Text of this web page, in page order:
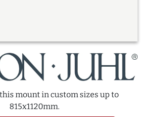
mount in custom sizes up to
815x1120mm.